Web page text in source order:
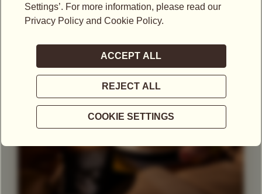
Theine-Free Red Tea /
Rooibos
Decaffeinated
Tea
Herbal Tea